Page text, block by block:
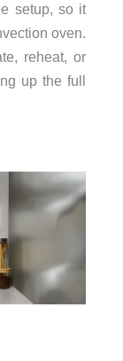
setup, so it
oven.
reheat, or
up the full